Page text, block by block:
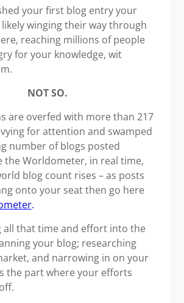
your first blog entry your
winging their way through
reaching millions of people
for your knowledge, wit
NOT SO.
are overfed with more than 217
for attention and swamped
number of blogs posted
the Worldometer, in real time,
blog count rises – as posts
onto your seat then go here
.
all that time and effort into the
your blog; researching
and narrowing in on your
the part where your efforts